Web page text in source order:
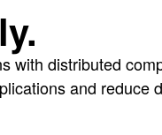
with distributed
and reduce